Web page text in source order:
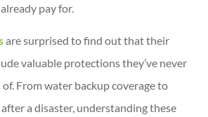
pay for.
are surprised to find out that their
valuable protections they’ve never
of. From water backup coverage to
a disaster, understanding these